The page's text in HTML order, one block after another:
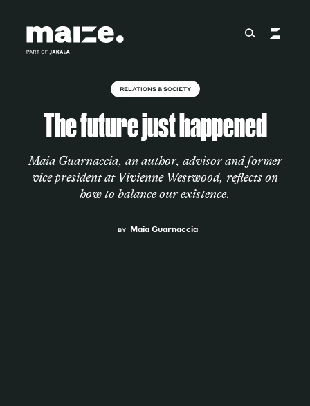
About
Services
RELATIONS & SOCIETY
The future just happened
Maia Guarnaccia, an author, advisor and former
vice president at Vivienne Westwood, reflects on
how to balance our existence.
BY Maia Guarnaccia